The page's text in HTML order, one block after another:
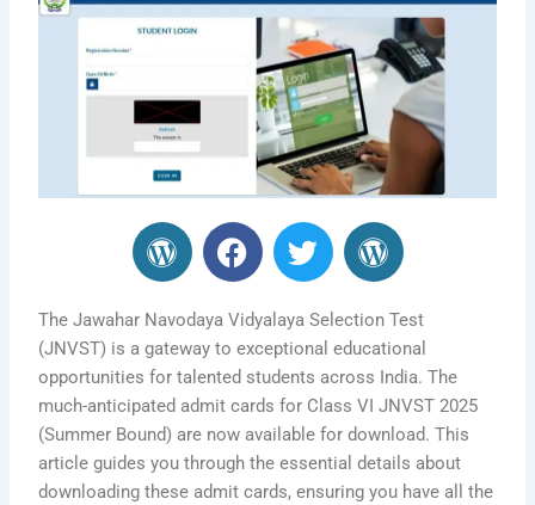
W
o
d
P
r
e
s
s
F
a
e
b
o
o
k
T
w
t
t
e
r
W
o
d
P
r
e
s
s
The Jawahar Navodaya Vidyalaya Selection Test
(JNVST) is a gateway to exceptional educational
opportunities for talented students across India. The
much-anticipated admit cards for Class VI JNVST 2025
(Summer Bound) are now available for download. This
article guides you through the essential details about
downloading these admit cards, ensuring you have all the